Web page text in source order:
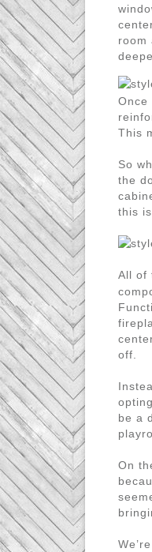
room
Once
This
So
the
this
All of
off.
be a
On